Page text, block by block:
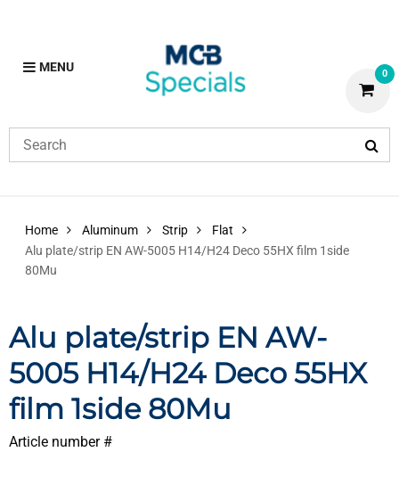
MENU 0
Home Aluminum Strip
Flat
Alu plate/strip EN AW-5005 H14/H24 Deco 55HX film 1side
80Mu
Alu plate/strip EN AW-
5005 H14/H24 Deco 55HX
film 1side 80Mu
Article number #